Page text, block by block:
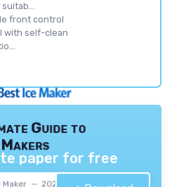
front control
with self-clean
Guide to
Maker — 2026
paper for free